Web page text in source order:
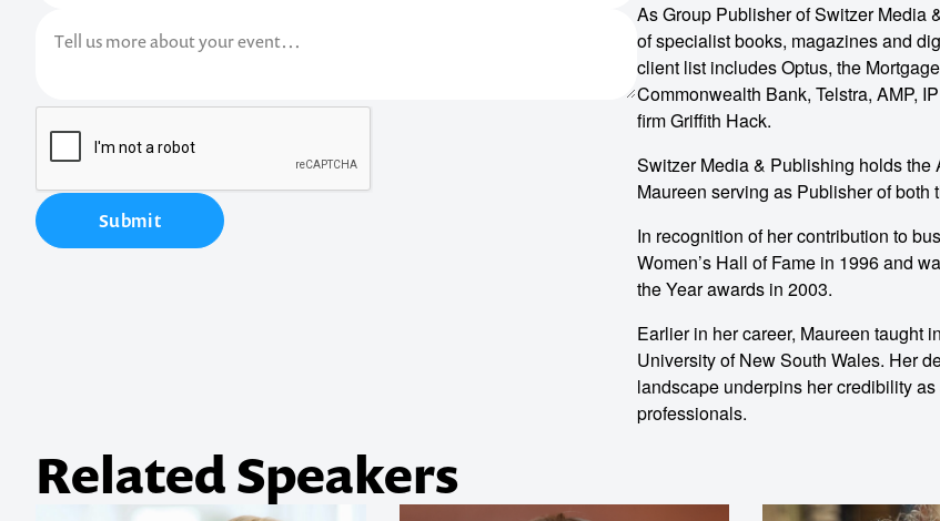
Submit
As Group Publisher of Switzer Media
of specialist books, magazines and
client list includes Optus, the
Commonwealth Bank, Telstra, AMP,
firm Griffith Hack.
Switzer Media & Publishing holds
Maureen serving as Publisher of
In recognition of her contribution to
Women’s Hall of Fame in 1996 and
the Year awards in 2003.
Earlier in her career, Maureen taught
University of New South Wales. Her
landscape underpins her credibility
professionals.
Related Speakers
Contact us to make
your next event